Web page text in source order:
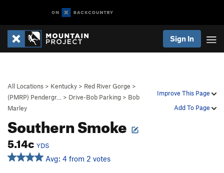
Sign In
Improve This Page
Add To Page
All Locations > Kentucky > Red River Gorge >
(PMRP) Pendergr…
> Drive-Bob Parking > Bob
Marley
Southern Smoke
5.14c YDS
Avg: 4 from 2 votes